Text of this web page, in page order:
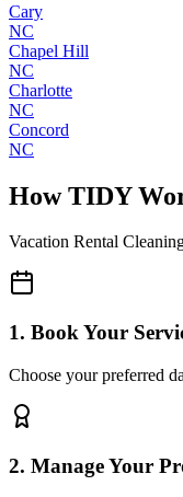
Cary
NC
Chapel Hill
NC
Charlotte
NC
Concord
NC
How TIDY
Vacation Rental
1. Book Your
Choose your preferred
2. Manage Your